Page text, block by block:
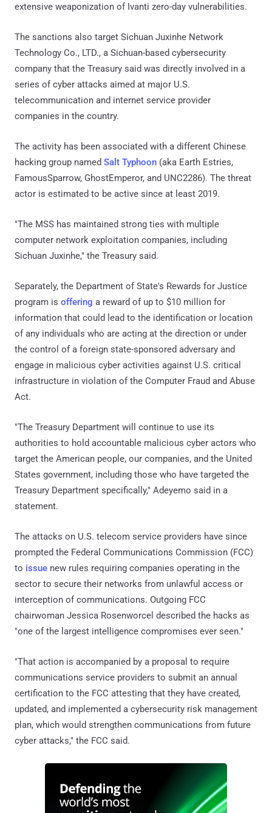
extensive weaponization of Ivanti zero-day vulnerabilities.
The sanctions also target Sichuan Juxinhe Network
Technology Co., LTD., a Sichuan-based cybersecurity
company that the Treasury said was directly involved in a
series of cyber attacks aimed at major U.S.
telecommunication and internet service provider
companies in the country.
The activity has been associated with a different Chinese
hacking group named Salt Typhoon (aka Earth Estries,
FamousSparrow, GhostEmperor, and UNC2286). The threat
actor is estimated to be active since at least 2019.
"The MSS has maintained strong ties with multiple
computer network exploitation companies, including
Sichuan Juxinhe," the Treasury said.
Separately, the Department of State's Rewards for Justice
program is offering a reward of up to $10 million for
information that could lead to the identification or location
of any individuals who are acting at the direction or under
the control of a foreign state-sponsored adversary and
engage in malicious cyber activities against U.S. critical
infrastructure in violation of the Computer Fraud and Abuse
Act.
"The Treasury Department will continue to use its
authorities to hold accountable malicious cyber actors who
target the American people, our companies, and the United
States government, including those who have targeted the
Treasury Department specifically," Adeyemo said in a
statement.
The attacks on U.S. telecom service providers have since
prompted the Federal Communications Commission (FCC)
to issue new rules requiring companies operating in the
sector to secure their networks from unlawful access or
interception of communications. Outgoing FCC
chairwoman Jessica Rosenworcel described the hacks as
"one of the largest intelligence compromises ever seen."
"That action is accompanied by a proposal to require
communications service providers to submit an annual
certification to the FCC attesting that they have created,
updated, and implemented a cybersecurity risk management
plan, which would strengthen communications from future
cyber attacks," the FCC said.